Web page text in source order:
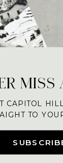
MISS
CAPITOL
TO